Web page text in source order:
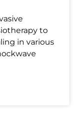
to
in various